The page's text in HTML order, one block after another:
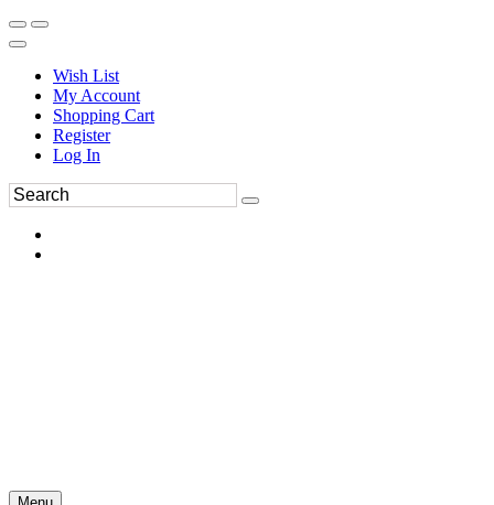
Wish List
My Account
Shopping Cart
Register
Log In